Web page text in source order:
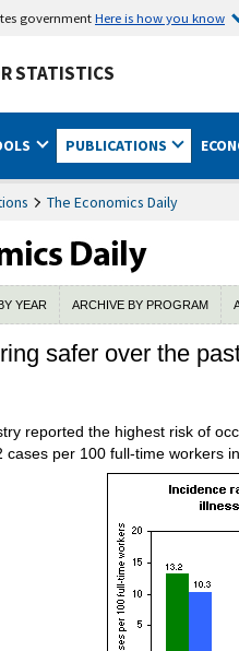
governmentHere is how you know
STATISTICS
PUBLICATIONS
The Economics Daily
YEAR ARCHIVE BY PROGRAM
safer over the
reported the highest risk of
per 100 full-time workers